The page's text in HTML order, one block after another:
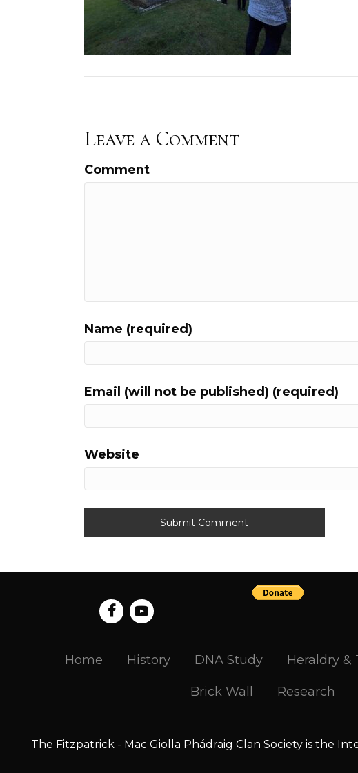
Leave a Comment
Comment
Name (required)
Email (will not be published) (required)
Website
Home History DNA Study Heraldry &
Brick Wall Research
The Fitzpatrick - Mac Giolla Phádraig Clan Society is the